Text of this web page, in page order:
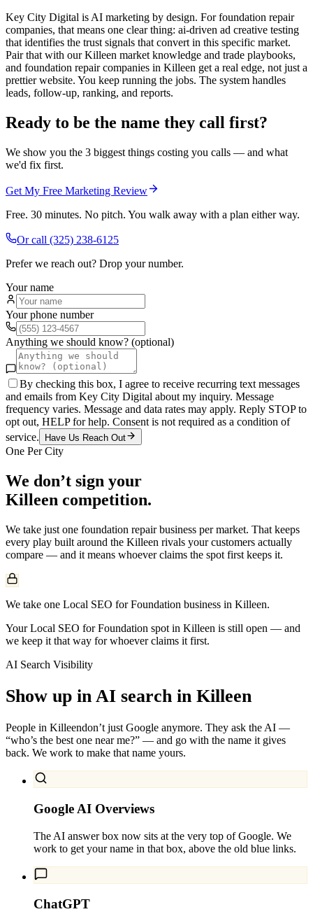
Key City Digital is AI marketing by design. For foundation repair
companies, that means one clear thing: ai-driven ad creative testing
that identifies the trust signals that convert in this specific market.
Pair that with our Killeen market knowledge and trade playbooks,
and foundation repair companies in Killeen get a real edge, not just a
prettier website. You keep running the jobs. The system handles
leads, follow-up, ranking, and reports.
Ready to be the name they call first?
We show you the 3 biggest things costing you calls — and what
we'd fix first.
Get My Free Marketing Review
Free. 30 minutes. No pitch. You walk away with a plan either way.
Or call (325) 238-6125
Prefer we reach out? Drop your number.
Your name
Your phone number
Anything we should know? (optional)
By checking this box, I agree to receive recurring text messages
and emails from Key City Digital about my inquiry. Message
frequency varies. Message and data rates may apply. Reply STOP to
opt out, HELP for help. Consent is not required as a condition of
service.
Have Us Reach Out
One Per City
We don’t sign your
Killeen competition.
We take just one foundation repairbusiness per market. That keeps
every play built around the Killeen rivals your customers actually
compare — and it means whoever claims the spot first keeps it.
We take one Local SEO for Foundation business in Killeen.
Your Local SEO for Foundation spot in Killeen is still open — and
we keep it that way for whoever claims it first.
AI Search Visibility
Show up in AI search in Killeen
People in Killeendon’t just Google anymore. They ask the AI —
“who’s the best one near me?” — and go with the name it gives
back. We work to make that name yours.
Google AI Overviews
The AI answer box now sits at the very top of Google. We
work to get your name in that box, above the old blue links.
ChatGPT